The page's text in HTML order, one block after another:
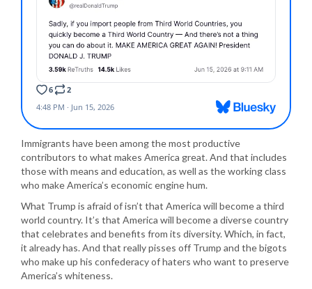
Immigrants have been among the most productive
contributors to what makes America great. And that includes
those with means and education, as well as the working class
who make America’s economic engine hum.
What Trump is afraid of isn’t that America will become a third
world country. It’s that America will become a diverse country
that celebrates and benefits from its diversity. Which, in fact,
it already has. And that really pisses off Trump and the bigots
who make up his confederacy of haters who want to preserve
America’s whiteness.